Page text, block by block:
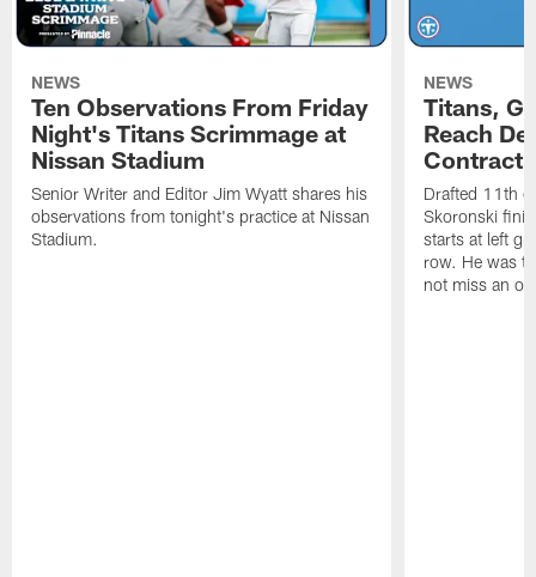
NEWS
Ten Observations From Friday
Night's Titans Scrimmage at
Nissan Stadium
Senior Writer and Editor Jim Wyatt shares his
observations from tonight's practice at Nissan
Stadium.
NEWS
Titans,
Reach
Contract
Drafted 11th
Skoronski
starts at left
row. He was
not miss an